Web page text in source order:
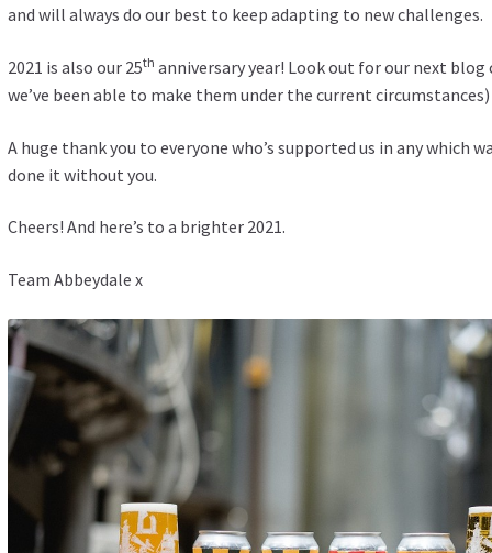
and will always do our best to keep adapting to new challenges.
2021 is also our 25th anniversary year! Look out for our next
we’ve been able to make them under the current
A huge thank you to everyone who’s supported us in any which
done it without you.
Cheers! And here’s to a brighter 2021.
Team Abbeydale x